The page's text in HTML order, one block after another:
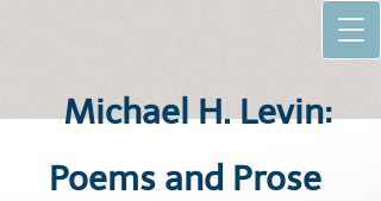
Michael H. Levin:
Poems and Prose